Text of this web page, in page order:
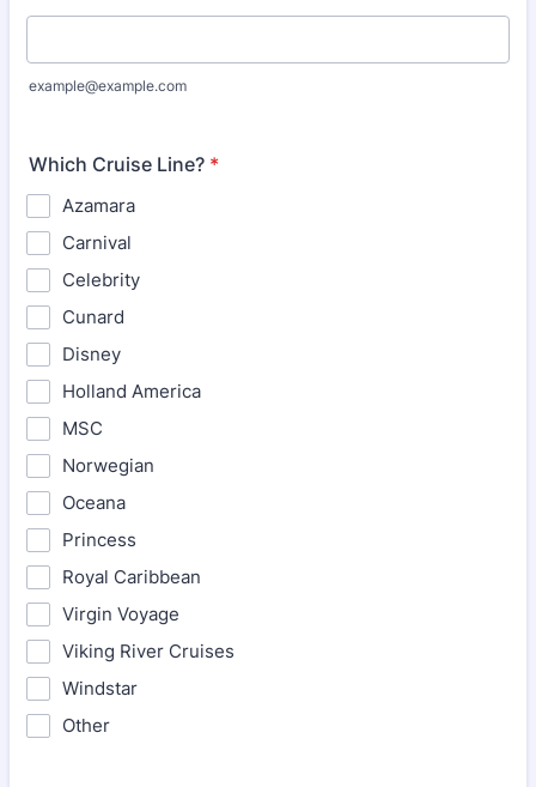
example@example.com
Which Cruise Line? *
Azamara
Carnival
Celebrity
Cunard
Disney
Holland America
MSC
Norwegian
Oceana
Princess
Royal Caribbean
Virgin Voyage
Viking River Cruises
Windstar
Other